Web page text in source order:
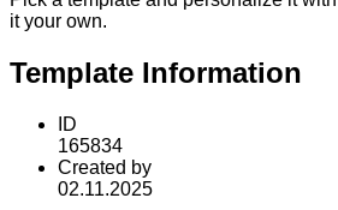
it your own.
Template Information
ID
165834
Created by
02.11.2025